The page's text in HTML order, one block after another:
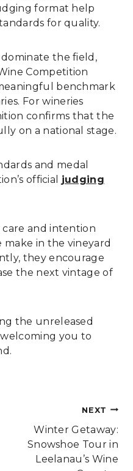
format help
for quality.
dominate the field,
Competition
benchmark
For wineries
confirms that the
on a national stage.
and medal
official judging
and intention
make in the vineyard
they encourage
the next vintage of
the unreleased
you to
NEXT
Winter Getaway:
Snowshoe Tour in
Leelanau’s Wine